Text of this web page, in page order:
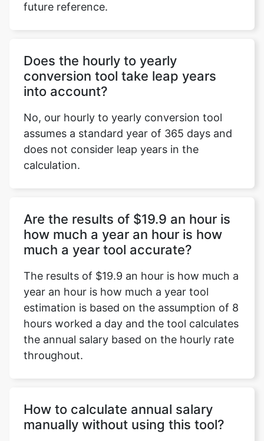
future reference.
Does the hourly to yearly
conversion tool take leap years
into account?
No, our hourly to yearly conversion tool
assumes a standard year of 365 days and
does not consider leap years in the
calculation.
Are the results of $19.9 an hour is
how much a year an hour is how
much a year tool accurate?
The results of $19.9 an hour is how much a
year an hour is how much a year tool
estimation is based on the assumption of 8
hours worked a day and the tool calculates
the annual salary based on the hourly rate
throughout.
How to calculate annual salary
manually without using this tool?